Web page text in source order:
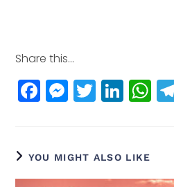
Share this...
F
a
e
b
M
e
e
n
T
w
e
r
Li
n
e
dI
W
h
A
YOU MIGHT ALSO LIKE